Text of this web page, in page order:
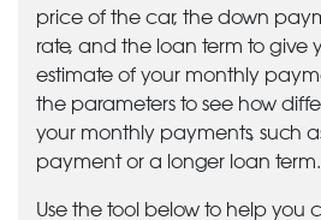
price of the car, the down
rate, and the loan term to give
estimate of your monthly
the parameters to see how
your monthly payments, such
payment or a longer loan term.
Use the tool below to help you